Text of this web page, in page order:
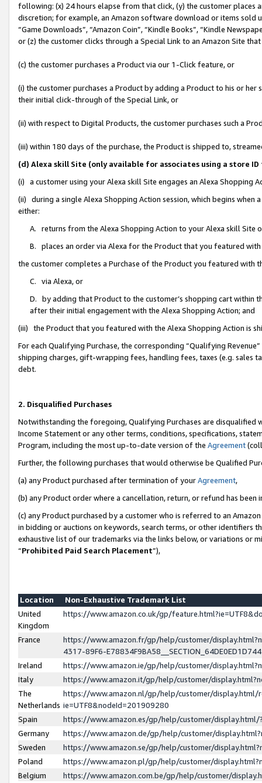
following: (x) 24 hours elapse from that click, (y) the customer
discretion; for example, an Amazon software download or items sold
“Game Downloads”, “Amazon Coin”, “Kindle Books”, “Kindle
or (z) the customer clicks through a Special Link to an Amazon Site
(c) the customer purchases a Product via our 1-Click feature, or
(i) the customer purchases a Product by adding a Product to his or
their initial click-through of the Special Link, or
(ii) with respect to Digital Products, the customer purchases such a
(iii) within 180 days of the purchase, the Product is shipped to,
(d) Alexa skill Site (only available for associates using a store
(i) a customer using your Alexa skill Site engages an Alexa Shopping
(ii) during a single Alexa Shopping Action session, which begins when
either:
A. returns from the Alexa Shopping Action to your Alexa skill Site
B. places an order via Alexa for the Product that you featured with
the customer completes a Purchase of the Product you featured with
C. via Alexa, or
D. by adding that Product to the customer’s shopping cart within
after their initial engagement with the Alexa Shopping Action; and
(iii) the Product that you featured with the Alexa Shopping Action is
For each Qualifying Purchase, the corresponding “Qualifying
shipping charges, gift-wrapping fees, handling fees, taxes (e.g. sales
debt.
2. Disqualified Purchases
Notwithstanding the foregoing, Qualifying Purchases are disqualified
Income Statement or any other terms, conditions, specifications,
Program, including the most up-to-date version of the Agreement
Further, the following purchases that would otherwise be Qualified
(a) any Product purchased after termination of yourAgreement,
(b) any Product order where a cancellation, return, or refund has been
(c) any Product purchased by a customer who is referred to an
in bidding or auctions on keywords, search terms, or other identifiers
exhaustive list of our trademarks via the links below, or variations or
“Prohibited Paid Search Placement”),
Location
Non-Exhaustive Trademark List
United
Kingdom
https://www.amazon.co.uk/gp/
France
https://www.amazon.fr/gp/help/customer/
4317-89F6-
Ireland
https://www.amazon.ie/gp/help/customer/
Italy
https://www.amazon.it/gp/help/customer/
The
Netherlands
https://www.amazon.nl/gp/help/customer/display.html/
ie=UTF8&nodeId=201909280
Spain
https://www.amazon.es/gp/help/customer/
Germany
https://www.amazon.de/gp/help/customer/
Sweden
https://www.amazon.se/gp/help/customer/
Poland
https://www.amazon.pl/gp/help/customer/
Belgium
https://www.amazon.com.be/gp/help/customer/